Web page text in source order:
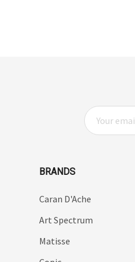
BRANDS
Caran D'Ache
Art Spectrum
Matisse